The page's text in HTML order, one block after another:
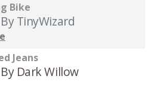
Bike
By TinyWizard
Jeans
By Dark Willow